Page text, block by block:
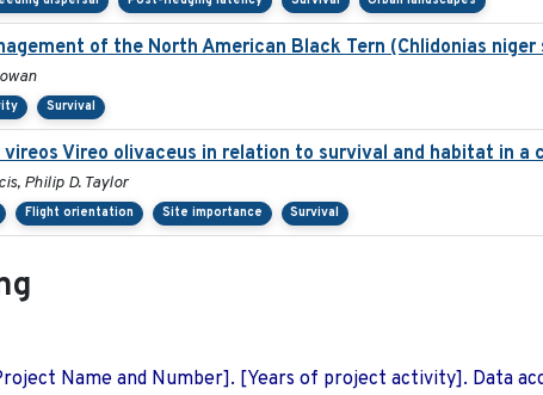
of the North American Black Tern (Chlidonias
Survival
Vireo olivaceus in relation to survival and habitat in a
Philip D. Taylor
Flight orientation Site importance Survival
Name and Number]. [Years of project activity]. Data